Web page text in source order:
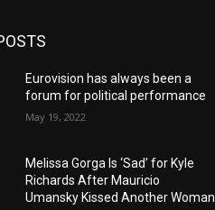
Eurovision has always been a
forum for political performance
May 19, 2022
Melissa Gorga Is ‘Sad’ for Kyle
Richards After Mauricio
Umansky Kissed Another Woman